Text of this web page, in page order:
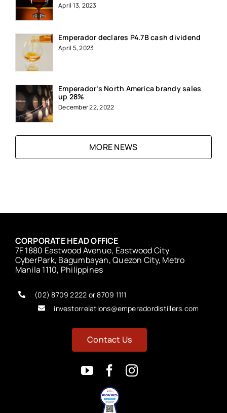
April 13, 2023
Emperador declares P4.7B cash dividend
April 5, 2023
Emperador’s North America brandy sales
up 28%
December 22, 2022
MORE NEWS
CORPORATE HEAD OFFICE
7F 1880 Eastwood Avenue, Eastwood City
CyberPark, Bagumbayan, Quezon City, Metro
Manila 1110, Philippines
(02) 8709 2222 or 8709 1111
investorrelations@emperadordistillers.com
Contact Us